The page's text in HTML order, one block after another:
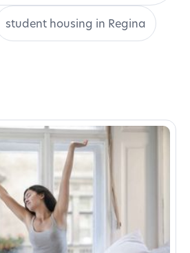
student housing in Regina